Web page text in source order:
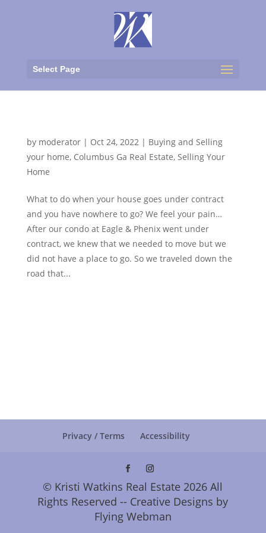
Select Page
by moderator| Oct 24, 2022| Buying and Selling
your home, Columbus Ga Real Estate, Selling Your
Home
What to do when your house goes under contract
and you have nowhere to go? We feel your pain…
After our condo at Eagle & Phenix went under
contract, we knew that we needed to move but we
did not have a place to go. So we traveled down the
road that...
Privacy / Terms Accessibility
© Kristi Watkins Real Estate 2026 All
Rights Reserved -- Creative Designs by
Flying Webman